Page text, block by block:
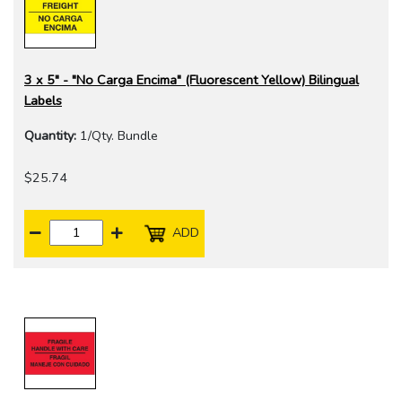
3 x 5" - "No Carga Encima" (Fluorescent Yellow) Bilingual
Labels
Quantity: 1/Qty. Bundle
$25.74
ADD